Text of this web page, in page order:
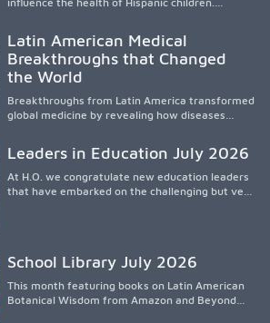
socioeconomic conditions, maternal health, and
access to supportive resources, highlighting the
need for culturally responsive interventions
environmental barriers.
Latin American Medical
Breakthroughs that Changed
the World
Breakthroughs from Latin America transformed
global medicine by revealing how diseases
treatments.
Leaders in Education July 2026
At H.O. we congratulate new education leaders
that have embarked on the challenging but very
School Library July 2026
This month featuring books on Latin American
Botanical Wisdom from Amazon and Beyond